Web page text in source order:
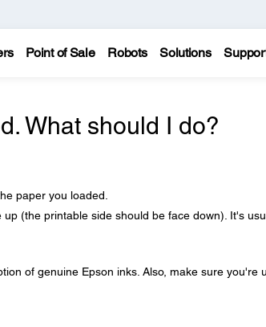
Point of Sale Robots Solutions
What should I do?
paper you loaded.
(the printable side should be face down). It's
of genuine Epson inks. Also, make sure you're